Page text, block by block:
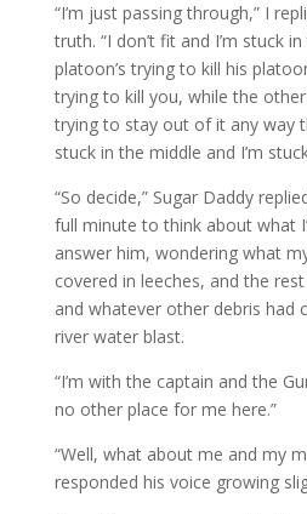
“I’m just passing through,” I
truth. “I don’t fit and I’m stuck
platoon’s trying to kill his
trying to kill you, while the
trying to stay out of it any way
stuck in the middle and I’m
“So decide,” Sugar Daddy
full minute to think about what
answer him, wondering what
covered in leeches, and the
and whatever other debris had
river water blast.
“I’m with the captain and the
no other place for me here.”
“Well, what about me and my
responded his voice growing